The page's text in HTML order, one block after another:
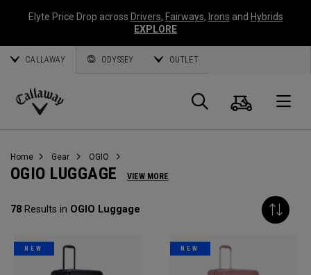
Elyte Price Drop across Drivers, Fairways, Irons and Hybrids
EXPLORE
CALLAWAY ODYSSEY OUTLET
Callaway
Search
Cart
Home Gear OGIO
OGIO LUGGAGE VIEW MORE
78 Results in OGIO Luggage
NEW NEW